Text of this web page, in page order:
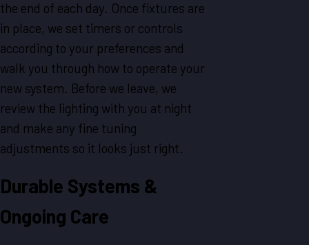
the end of each day. Once fixtures are
in place, we set timers or controls
according to your preferences and
walk you through how to operate your
new system. Before we leave, we
review the lighting with you at night
and make any fine tuning
adjustments so it looks just right.
Durable Systems &
Ongoing Care